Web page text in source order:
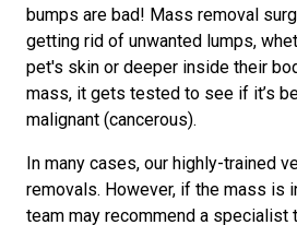
bumps are bad! Mass removal
getting rid of unwanted lumps,
pet's skin or deeper inside their
mass, it gets tested to see if it’s
malignant (cancerous).
In many cases, our highly-trained
removals. However, if the mass is
team may recommend a